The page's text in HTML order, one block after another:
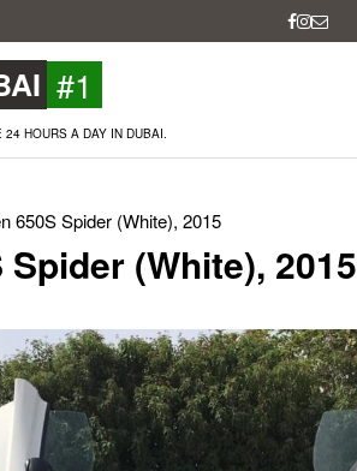
#1
24 HOURS A DAY IN DUBAI.
650S Spider (White), 2015
(White), 2015